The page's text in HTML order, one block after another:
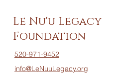
Le Nu'u Legacy
Foundation
520-971-9452
info@LeNuuLegacy.org